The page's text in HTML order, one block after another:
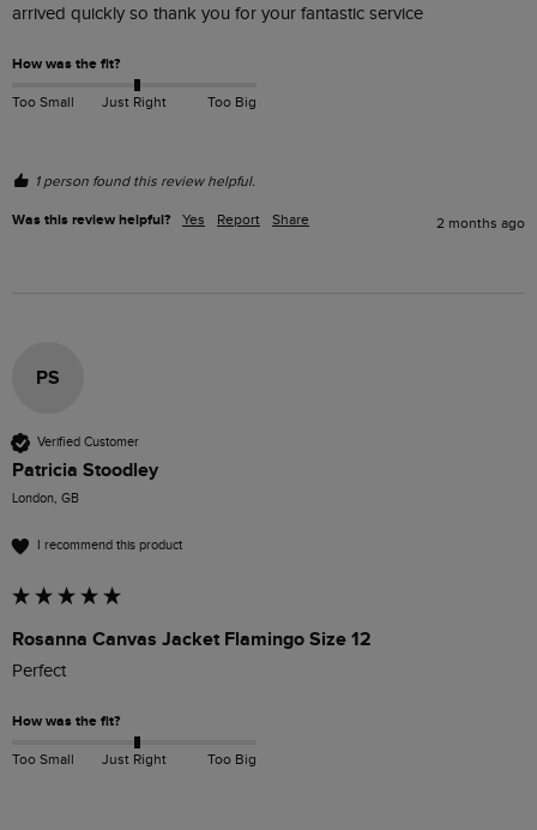
arrived quickly so thank you for your fantastic service
How was the fit?
Too Small Just Right Too Big
1 person found this review helpful.
Was this review helpful? Yes Report Share 2 months ago
PS
Verified Customer
Patricia Stoodley
London, GB
I recommend this product
Rosanna Canvas Jacket Flamingo Size 12
Perfect
How was the fit?
Too Small Just Right Too Big